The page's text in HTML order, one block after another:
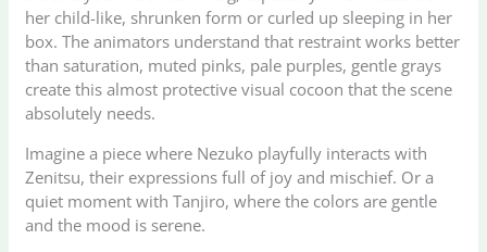
her child-like, shrunken form or curled up sleeping in her
box. The animators understand that restraint works better
than saturation, muted pinks, pale purples, gentle grays
create this almost protective visual cocoon that the scene
absolutely needs.
Imagine a piece where Nezuko playfully interacts with
Zenitsu, their expressions full of joy and mischief. Or a
quiet moment with Tanjiro, where the colors are gentle
and the mood is serene.